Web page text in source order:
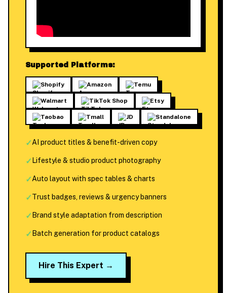
Supported Platforms:
Shopify Amazon Temu
Walmart TikTok Shop Etsy
Taobao Tmall JD Standalone
✓AI product titles & benefit-driven copy
✓ Lifestyle & studio product photography
✓Auto layout with spec tables & charts
✓Trust badges, reviews & urgency banners
✓ Brand style adaptation from description
✓ Batch generation for product catalogs
Hire This Expert →